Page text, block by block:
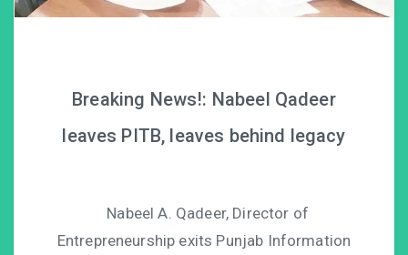
Breaking News!: Nabeel Qadeer
leaves PITB, leaves behind legacy
Nabeel A. Qadeer, Director of
Entrepreneurship exits Punjab Information